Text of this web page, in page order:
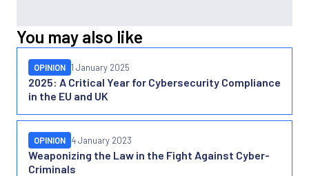
You may also like
2025: A Critical Year for Cybersecurity Compliance
in the EU and UK
OPINION 1 January 2025
Weaponizing the Law in the Fight Against Cyber-
Criminals
OPINION 4 January 2023